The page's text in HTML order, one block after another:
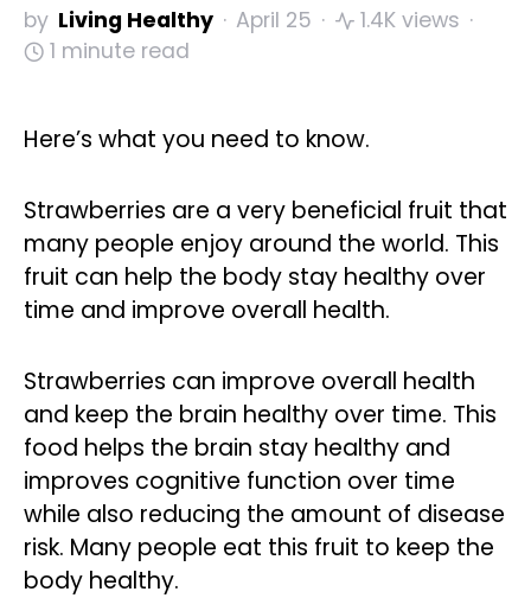
by Living Healthy April 25
1.4K views
1 minute read
Here’s what you need to know.
Strawberries are a very beneficial fruit that
many people enjoy around the world. This
fruit can help the body stay healthy over
time and improve overall health.
Strawberries can improve overall health
and keep the brain healthy over time. This
food helps the brain stay healthy and
improves cognitive function over time
while also reducing the amount of disease
risk. Many people eat this fruit to keep the
body healthy.